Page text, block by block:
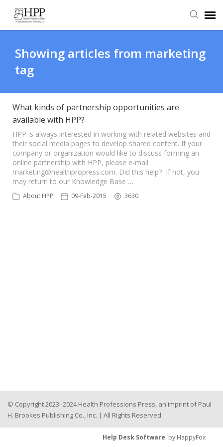
Submit Ticket
Knowledge Base
Showing articles from marketing
tag
What kinds of partnership opportunities are
available with HPP?
HPP is always interested in working with related websites and
their social media pages to develop shared content. If your
company or organization would like to discuss forming an
online partnership with HPP, please e-mail
marketing@healthpropress.com. Did this help? If not, you
may return to our Knowledge Base …
About HPP 09-Feb-2015 3630
© Copyright 2023–2024 Health Professions Press, an imprint of Paul
H. Brookes Publishing Co., Inc. | All Rights Reserved.
Help Desk Software by HappyFox